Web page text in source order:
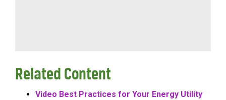
Related Content
Video Best Practices for Your Energy Utility